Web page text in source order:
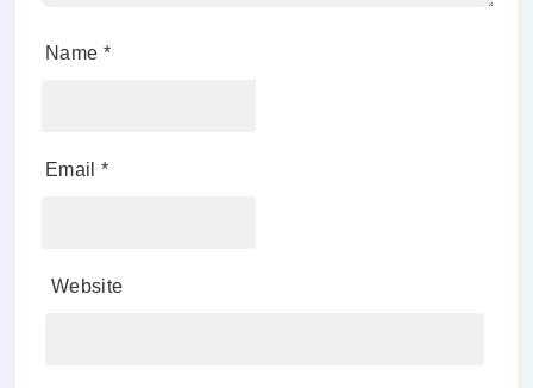
Name *
Email *
Website